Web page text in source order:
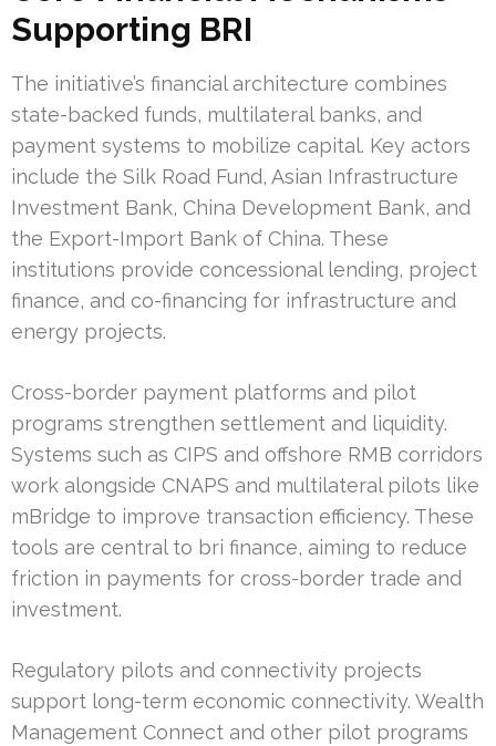
Supporting BRI
The initiative’s financial architecture combines
state-backed funds, multilateral banks, and
payment systems to mobilize capital. Key actors
include the Silk Road Fund, Asian Infrastructure
Investment Bank, China Development Bank, and
the Export-Import Bank of China. These
institutions provide concessional lending, project
finance, and co-financing for infrastructure and
energy projects.
Cross-border payment platforms and pilot
programs strengthen settlement and liquidity.
Systems such as CIPS and offshore RMB corridors
work alongside CNAPS and multilateral pilots like
mBridge to improve transaction efficiency. These
tools are central to bri finance, aiming to reduce
friction in payments for cross-border trade and
investment.
Regulatory pilots and connectivity projects
support long-term economic connectivity. Wealth
Management Connect and other pilot programs